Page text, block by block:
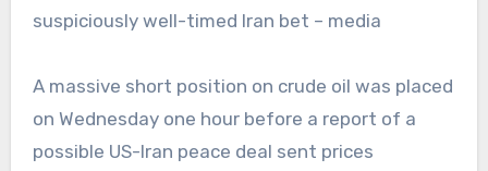
suspiciously well-timed Iran bet – media
A massive short position on crude oil was placed
on Wednesday one hour before a report of a
possible US-Iran peace deal sent prices